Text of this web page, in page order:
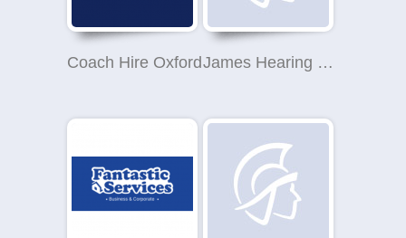
Coach Hire Oxford James Hearing Ltd